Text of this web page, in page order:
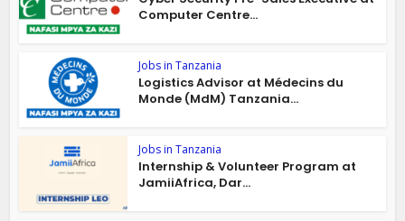
Computer Centre...
Jobs in Tanzania
Logistics Advisor at Médecins du
Monde (MdM) Tanzania...
Jobs in Tanzania
Internship & Volunteer Program at
JamiiAfrica, Dar...